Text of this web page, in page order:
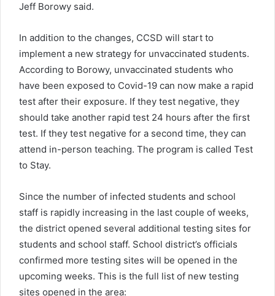
Jeff Borowy said.
In addition to the changes, CCSD will start to
implement a new strategy for unvaccinated students.
According to Borowy, unvaccinated students who
have been exposed to Covid-19 can now make a rapid
test after their exposure. If they test negative, they
should take another rapid test 24 hours after the first
test. If they test negative for a second time, they can
attend in-person teaching. The program is called Test
to Stay.
Since the number of infected students and school
staff is rapidly increasing in the last couple of weeks,
the district opened several additional testing sites for
students and school staff. School district’s officials
confirmed more testing sites will be opened in the
upcoming weeks. This is the full list of new testing
sites opened in the area: